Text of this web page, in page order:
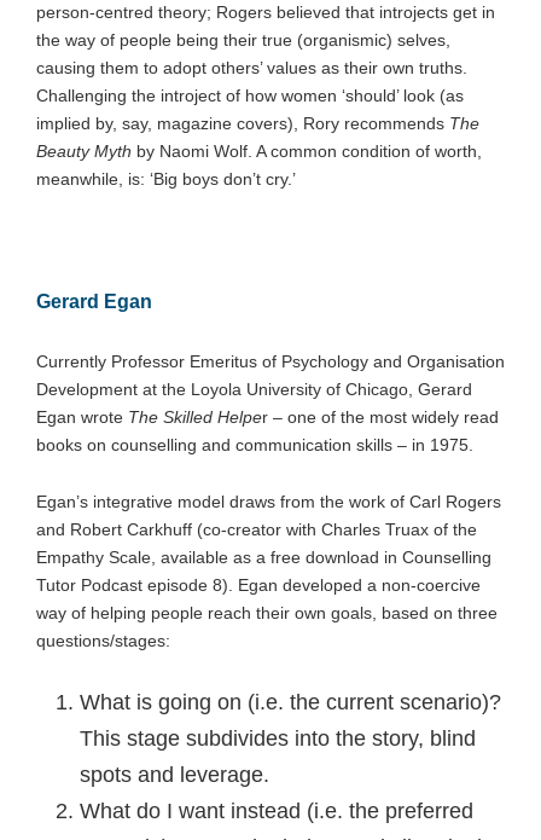
person-centred theory; Rogers believed that introjects get in
the way of people being their true (organismic) selves,
causing them to adopt others’ values as their own truths.
Challenging the introject of how women ‘should’ look (as
implied by, say, magazine covers), Rory recommends The
Beauty Myth by Naomi Wolf. A common condition of worth,
meanwhile, is: ‘Big boys don’t cry.’
Gerard Egan
Currently Professor Emeritus of Psychology and Organisation
Development at the Loyola University of Chicago, Gerard
Egan wrote The Skilled Helper – one of the most widely read
books on counselling and communication skills – in 1975.
Egan’s integrative model draws from the work of Carl Rogers
and Robert Carkhuff (co-creator with Charles Truax of the
Empathy Scale, available as a free download in Counselling
Tutor Podcast episode 8). Egan developed a non-coercive
way of helping people reach their own goals, based on three
questions/stages:
What is going on (i.e. the current scenario)?
This stage subdivides into the story, blind
spots and leverage.
What do I want instead (i.e. the preferred